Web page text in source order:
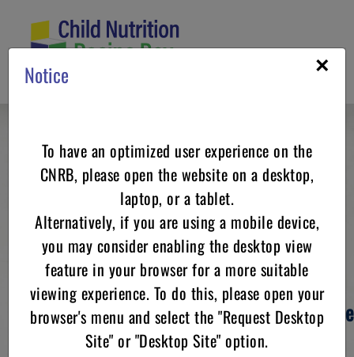
content
Child Nutrition
Recipe Box
Your resource forUSDA Standardized
for
×
Notice
To have an optimized user experience on the
CNRB, please open the website on a desktop,
laptop, or a tablet.
Alternatively, if you are using a mobile device,
you may consider enabling the desktop view
feature in your browser for a more suitable
viewing experience. To do this, please open your
browser's menu and select the "Request Desktop
Site" or "Desktop Site" option.